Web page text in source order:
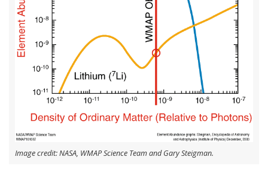
Image credit: NASA, WMAP Science Team and Gary Steigman.